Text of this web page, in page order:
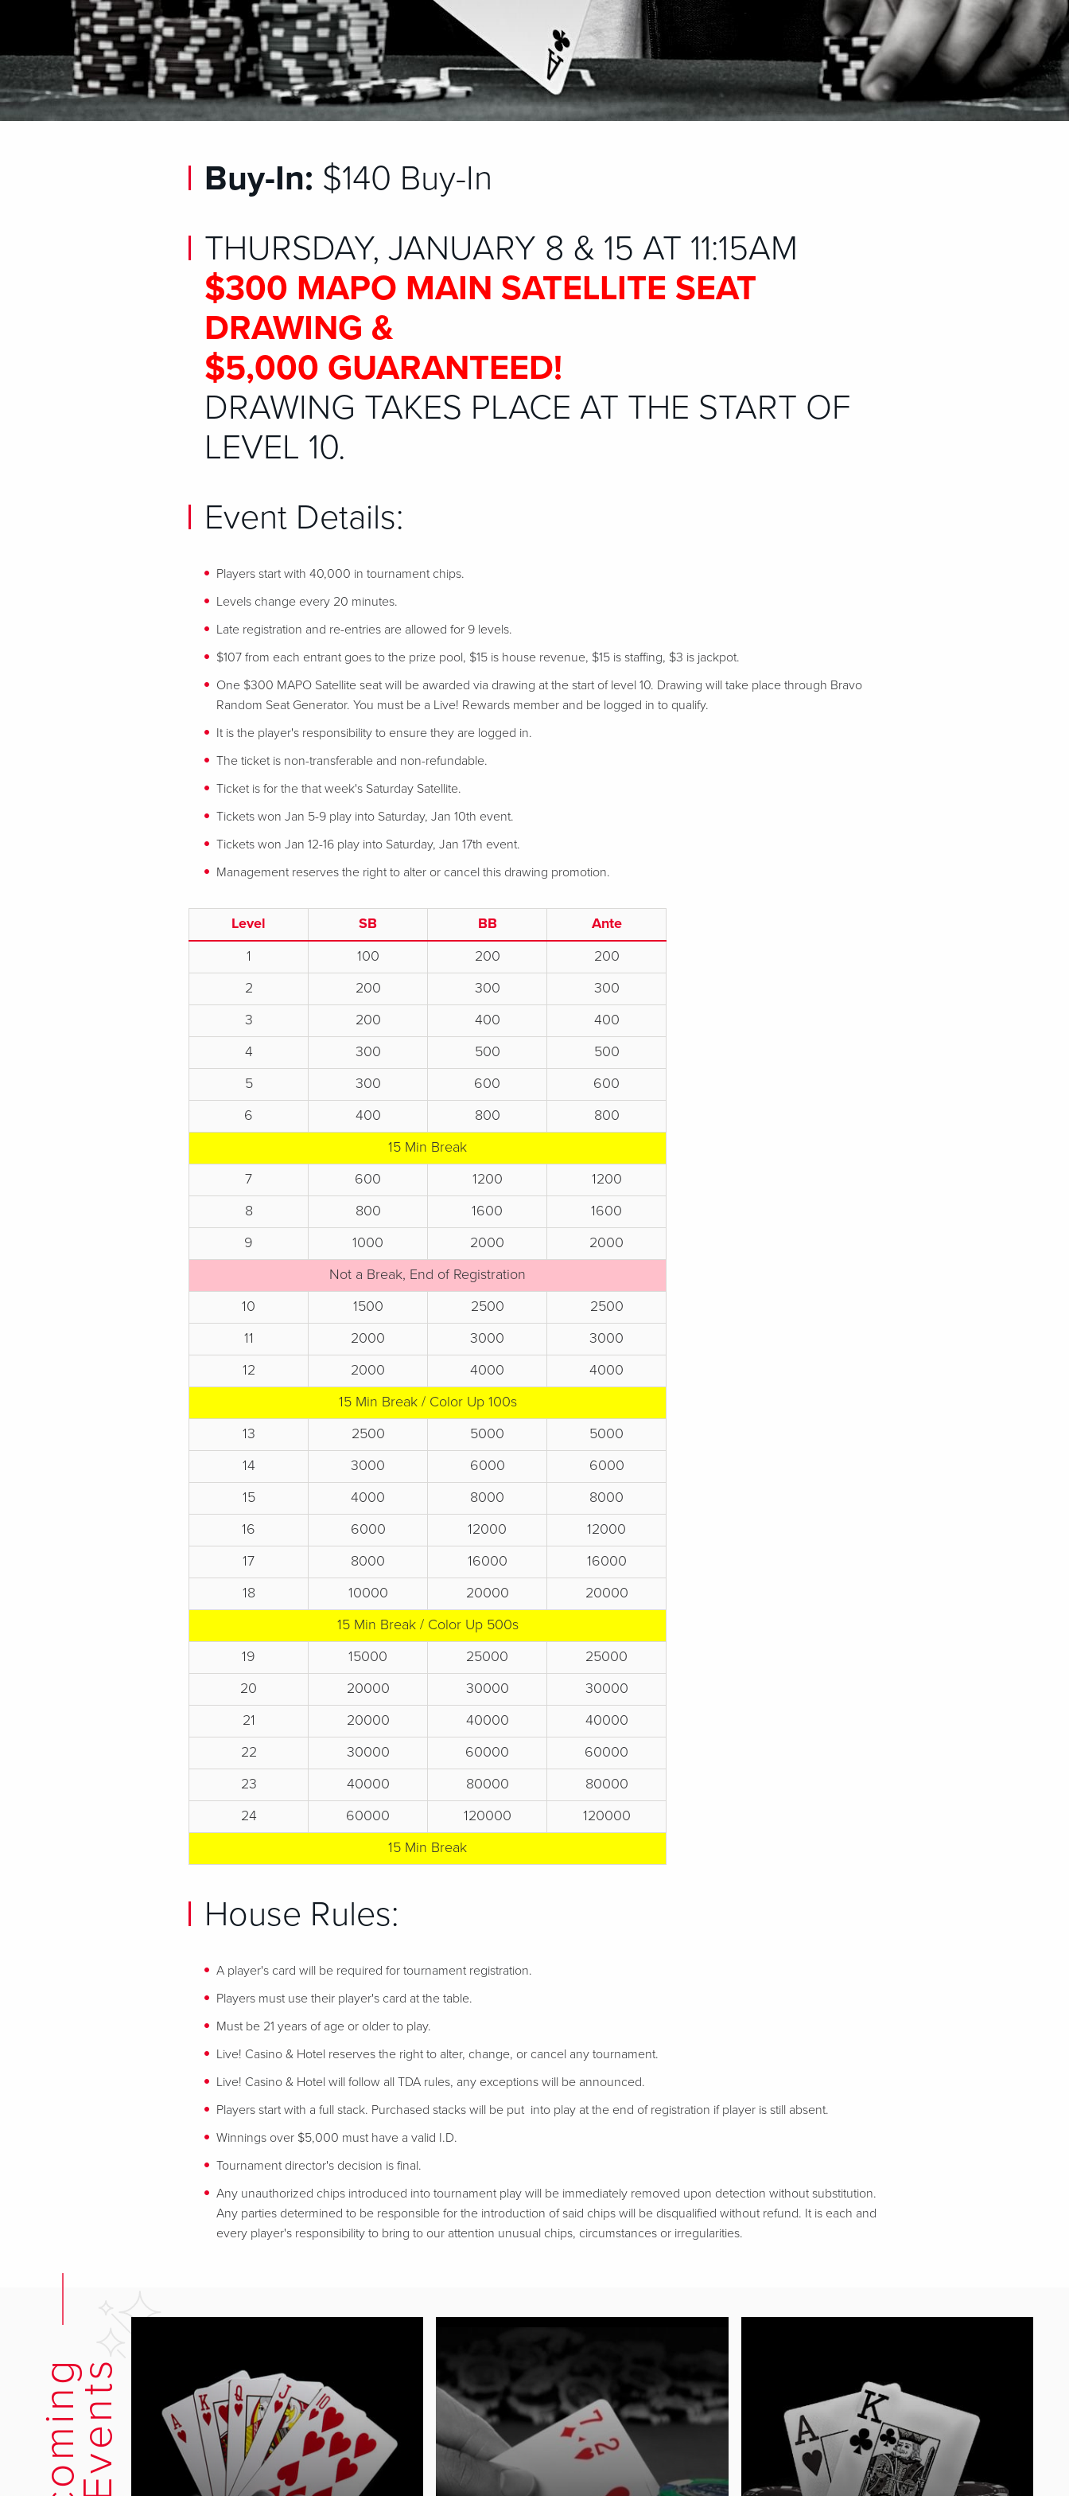
Buy-In: $140 Buy-In
THURSDAY, JANUARY 8 & 15 AT 11:15AM
$300 MAPO MAIN SATELLITE SEAT
DRAWING &
$5,000 GUARANTEED!
DRAWING TAKES PLACE AT THE START OF
LEVEL 10.
Event Details:
Players start with 40,000 in tournament chips.
Levels change every 20 minutes.
Late registration and re-entries are allowed for 9 levels.
$107 from each entrant goes to the prize pool, $15 is house revenue, $15 is staffing, $3 is jackpot.
One $300 MAPO Satellite seat will be awarded via drawing at the start of level 10. Drawing will take place through Bravo
Random Seat Generator. You must be a Live! Rewards member and be logged in to qualify.
It is the player's responsibility to ensure they are logged in.
The ticket is non-transferable and non-refundable.
Ticket is for the that week's Saturday Satellite.
Tickets won Jan 5-9 play into Saturday, Jan 10th event.
Tickets won Jan 12-16 play into Saturday, Jan 17th event.
Management reserves the right to alter or cancel this drawing promotion.
Level SB BB
Ante
1
100 200
200
2
200 300
300
3
200 400
400
4
300 500
500
5
300 600
600
6
400 800
800
15 Min Break
7
600 1200
1200
8
800 1600
1600
9
1000 2000
2000
Not a Break, End of Registration
10
1500 2500
2500
11
2000 3000
3000
12
2000 4000
4000
15 Min Break / Color Up 100s
13
2500 5000
5000
14
3000 6000
6000
15
4000 8000
8000
16
6000 12000
12000
17
8000 16000
16000
18
10000 20000
20000
15 Min Break / Color Up 500s
19
15000 25000
25000
20
20000 30000
30000
21
20000 40000
40000
22
30000 60000
60000
23
40000 80000
80000
24
60000 120000
120000
15 Min Break
House Rules:
A player's card will be required for tournament registration.
Players must use their player's card at the table.
Must be 21 years of age or older to play.
Live! Casino & Hotel reserves the right to alter, change, or cancel any tournament.
Live! Casino & Hotel will follow all TDA rules, any exceptions will be announced.
Players start with a full stack. Purchased stacks will be put into play at the end of registration if player is still absent.
Winnings over $5,000 must have a valid I.D.
Tournament director's decision is final.
Any unauthorized chips introduced into tournament play will be immediately removed upon detection without substitution.
Any parties determined to be responsible for the introduction of said chips will be disqualified without refund. It is each and
every player's responsibility to bring to our attention unusual chips, circumstances or irregularities.
s